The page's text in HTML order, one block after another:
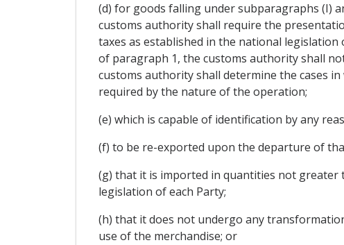
(d) for goods falling under subparagraphs (I)
customs authority shall require the
taxes as established in the national legislation
of paragraph 1, the customs authority shall
customs authority shall determine the cases
required by the nature of the operation;
(e) which is capable of identification by any
(f) to be re-exported upon the departure of
(g) that it is imported in quantities not greater
legislation of each Party;
(h) that it does not undergo any
use of the merchandise; or